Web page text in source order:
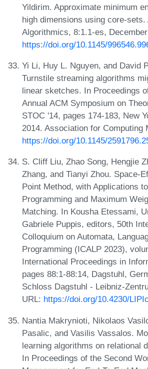
Yildirim. Approximate minimum
high dimensions using core-
Algorithmics, 8:1.1-es,
https://doi.org/10.1145/
Yi Li, Huy L. Nguyen, and David
Turnstile streaming algorithms
linear sketches. In Proceedings
Annual ACM Symposium on
STOC '14, pages 174-183, New
2014. Association for Computing
https://doi.org/10.1145/
S. Cliff Liu, Zhao Song, Hengjie
Zhang, and Tianyi Zhou. Space-
Point Method, with Applications
Programming and Maximum
Matching. In Kousha Etessami,
Gabriele Puppis, editors, 50th
Colloquium on Automata,
Programming (ICALP 2023),
International Proceedings in
pages 88:1-88:14, Dagstuhl,
Schloss Dagstuhl - Leibniz-
URL: https://doi.org/10.4230/
Nantia Makrynioti, Nikolaos
Pasalic, and Vasilis Vassalos.
learning algorithms on relational
In Proceedings of the Second